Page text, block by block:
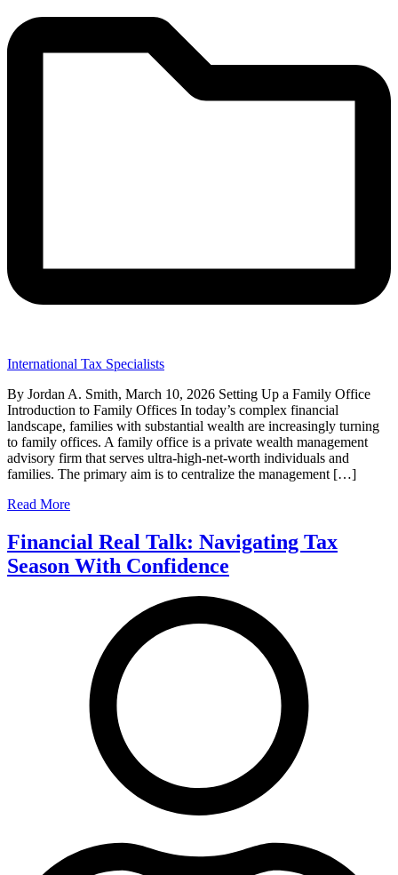
International Tax Specialists
By Jordan A. Smith, March 10, 2026 Setting Up a Family Office
Introduction to Family Offices In today’s complex financial
landscape, families with substantial wealth are increasingly turning
to family offices. A family office is a private wealth management
advisory firm that serves ultra-high-net-worth individuals and
families. The primary aim is to centralize the management […]
Read More
Financial Real Talk: Navigating Tax
Season With Confidence